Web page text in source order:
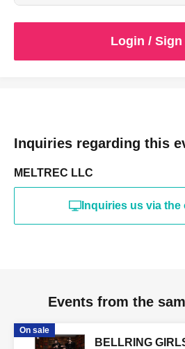
Login / Sign
Inquiries regarding this
MELTREC LLC
Inquiries us via
Events from the
On sale
BELLRING